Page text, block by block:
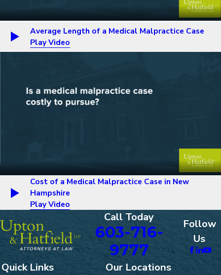
Average Length of a Medical Malpractice Case
Play Video
Cost of a Medical Malpractice Case in New
Hampshire
Play Video
Call Today
603-716-
9777
Follow
Us
Quick Links Our Locations